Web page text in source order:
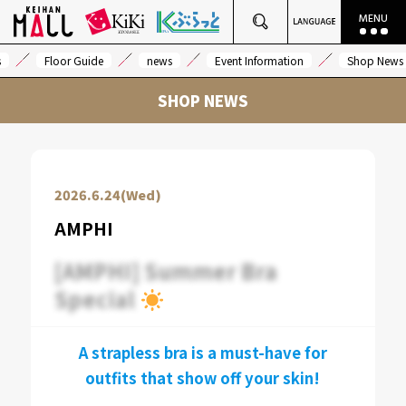
Floor Guide news Event Information Shop News
SHOP NEWS
2026.6.24(Wed)
AMPHI
[AMPHI] Summer Bra
Special
A strapless bra is a must-have for
outfits that show off your skin!